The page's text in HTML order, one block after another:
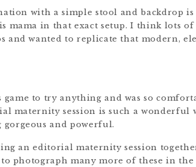
with a simple stool and backdrop is
mama in that exact setup. I think lots of
and wanted to replicate that modern,
game to try anything and was so
maternity session is such a wonderful
gorgeous and powerful.
an editorial maternity session
to photograph many more of these in